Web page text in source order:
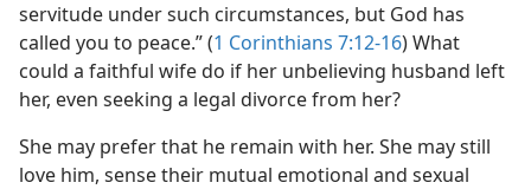
servitude under such circumstances, but God has
called you to peace.” (1 Corinthians 7:12-16) What
could a faithful wife do if her unbelieving husband left
her, even seeking a legal divorce from her?
She may prefer that he remain with her. She may still
love him, sense their mutual emotional and sexual